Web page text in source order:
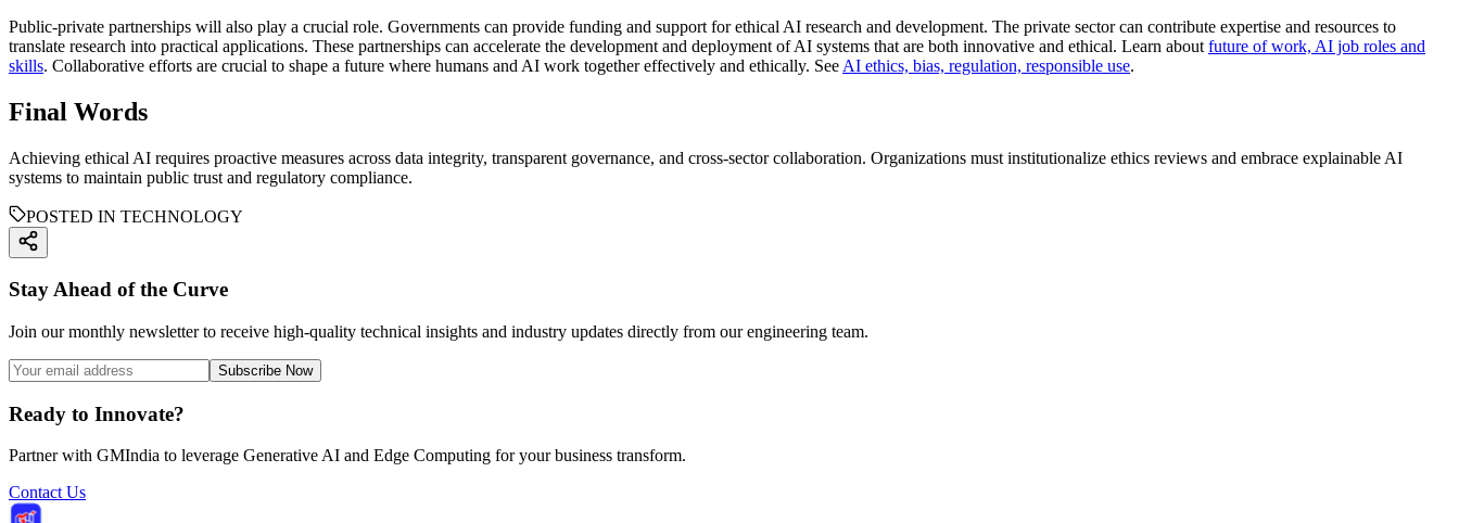
Public-private partnerships will also play a crucial role. Governments can provide funding and support for ethical AI research and development. The private sector can contribute expertise and resources to
translate research into practical applications. These partnerships can accelerate the development and deployment of AI systems that are both innovative and ethical. Learn about future of work, AI job roles and
skills. Collaborative efforts are crucial to shape a future where humans and AI work together effectively and ethically. See AI ethics, bias, regulation, responsible use.
Final Words
Achieving ethical AI requires proactive measures across data integrity, transparent governance, and cross-sector collaboration. Organizations must institutionalize ethics reviews and embrace explainable AI
systems to maintain public trust and regulatory compliance.
POSTED IN TECHNOLOGY
Stay Ahead of the Curve
Join our monthly newsletter to receive high-quality technical insights and industry updates directly from our engineering team.
Subscribe Now
Ready to Innovate?
Partner with GMIndia to leverage Generative AI and Edge Computing for your business transform.
Contact Us